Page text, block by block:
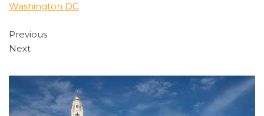
Washington DC
Previous
Next